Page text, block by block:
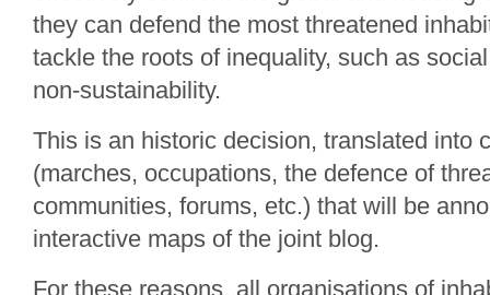
they can defend the most threatened
tackle the roots of inequality, such as
non-sustainability.
This is an historic decision, translated into
(marches, occupations, the defence of
communities, forums, etc.) that will be
interactive maps of the joint blog.
For these reasons, all organisations of